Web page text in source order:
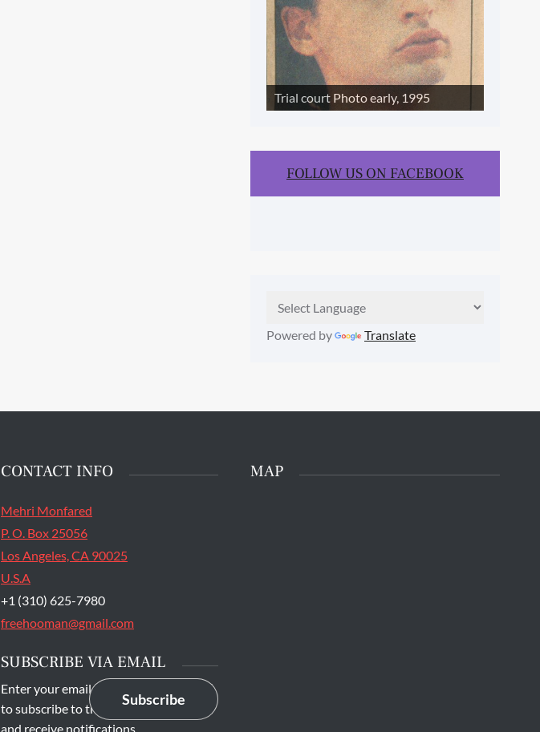
Trial court Photo early, 1995
FOLLOW US ON FACEBOOK
Powered by Translate
CONTACT INFO
Mehri Monfared
P. O. Box 25056
Los Angeles, CA 90025
U.S.A
+1 (310) 625-7980
freehooman@gmail.com
SUBSCRIBE VIA EMAIL
Enter your email address
to subscribe to this blog
and receive notifications
Subscribe
MAP